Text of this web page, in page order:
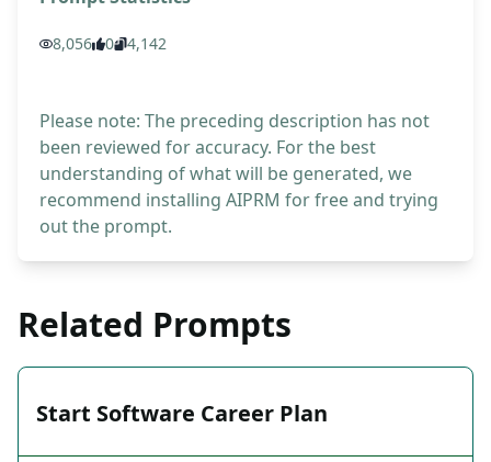
8,056 0 4,142
Please note: The preceding description has not
been reviewed for accuracy. For the best
understanding of what will be generated, we
recommend installing AIPRM for free and trying
out the prompt.
Related Prompts
Start Software Career Plan